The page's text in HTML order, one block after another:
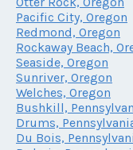
Pacific City, Oregon
Redmond, Oregon
Rockaway Beach,
Seaside, Oregon
Sunriver, Oregon
Welches, Oregon
Bushkill,
Drums,
Du Bois,